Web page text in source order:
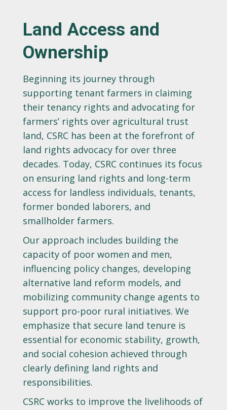
Land Access and
Ownership
Beginning its journey through
supporting tenant farmers in claiming
their tenancy rights and advocating for
farmers’ rights over agricultural trust
land, CSRC has been at the forefront of
land rights advocacy for over three
decades. Today, CSRC continues its focus
on ensuring land rights and long-term
access for landless individuals, tenants,
former bonded laborers, and
smallholder farmers.
Our approach includes building the
capacity of poor women and men,
influencing policy changes, developing
alternative land reform models, and
mobilizing community change agents to
support pro-poor rural initiatives. We
emphasize that secure land tenure is
essential for economic stability, growth,
and social cohesion achieved through
clearly defining land rights and
responsibilities.
CSRC works to improve the livelihoods of